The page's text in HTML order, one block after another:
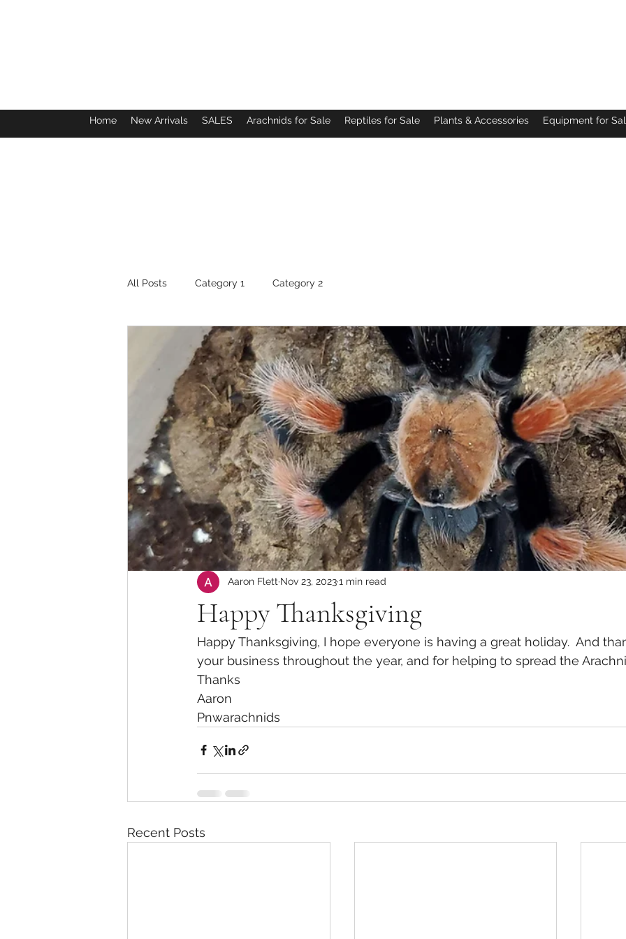
Home New Arrivals SALES Arachnids for Sale Reptiles for Sale Plants & Accessories Equipment for
All Posts Category 1 Category 2
Happy Thanksgiving
Aaron Flett Nov 23, 20231 min read
Happy Thanksgiving, I hope everyone is having a great holiday.  And
your business throughout the year, and for helping to spread the
Thanks
Aaron
Pnwarachnids
Recent Posts